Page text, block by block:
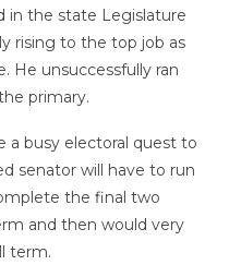
in the state Legislature
rising to the top job as
He unsuccessfully ran
primary.
a busy electoral quest to
senator will have to run
the final two
and then would very
term.